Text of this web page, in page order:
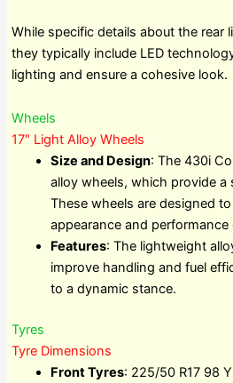
While specific details about the rear
they typically include LED
lighting and ensure a cohesive look.
Wheels
17″ Light Alloy Wheels
Size and Design: The 430i
alloy wheels, which provide
These wheels are designed
appearance and performance
Features: The lightweight
improve handling and fuel
to a dynamic stance.
Tyres
Tyre Dimensions
Front Tyres: 225/50 R17 98